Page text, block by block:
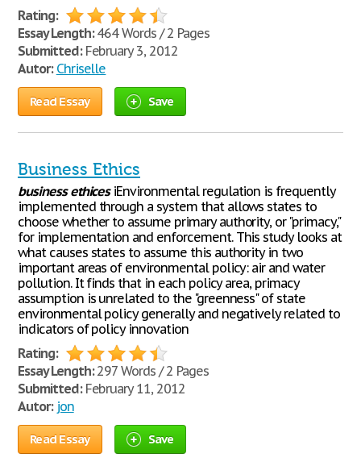
Rating:
Essay Length:464 Words / 2 Pages
Submitted:February 3, 2012
Autor: Chriselle
Read Essay Save
Business Ethics
business ethicesiEnvironmental regulation is frequently
implemented through a system that allows states to
choose whether to assume primary authority, or "primacy,"
for implementation and enforcement. This study looks at
what causes states to assume this authority in two
important areas of environmental policy: air and water
pollution. It finds that in each policy area, primacy
assumption is unrelated to the "greenness" of state
environmental policy generally and negatively related to
indicators of policy innovation
Rating:
Essay Length:297 Words / 2 Pages
Submitted:February 11, 2012
Autor: jon
Read Essay Save